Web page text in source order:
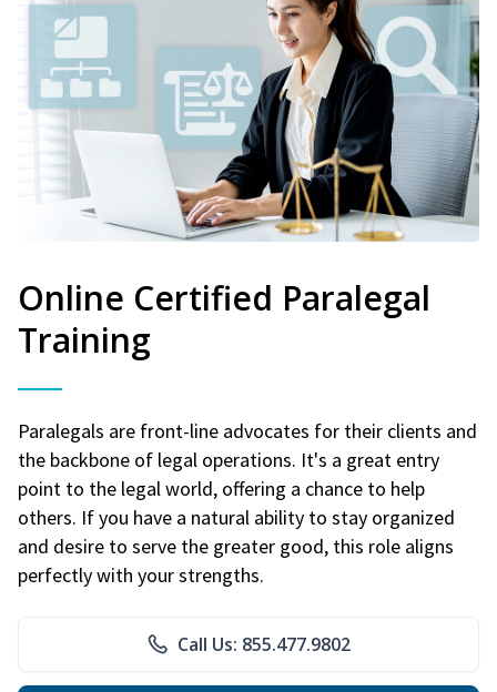
Online Certified Paralegal
Training
Paralegals are front-line advocates for their clients and
the backbone of legal operations. It's a great entry
point to the legal world, offering a chance to help
others. If you have a natural ability to stay organized
and desire to serve the greater good, this role aligns
perfectly with your strengths.
Call Us: 855.477.9802